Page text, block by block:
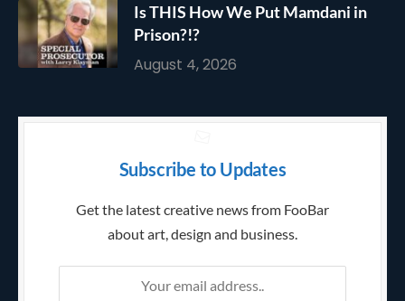
Is THIS How We Put Mamdani in
Prison?!?
August 4, 2026
Subscribe to Updates
Get the latest creative news from FooBar
about art, design and business.